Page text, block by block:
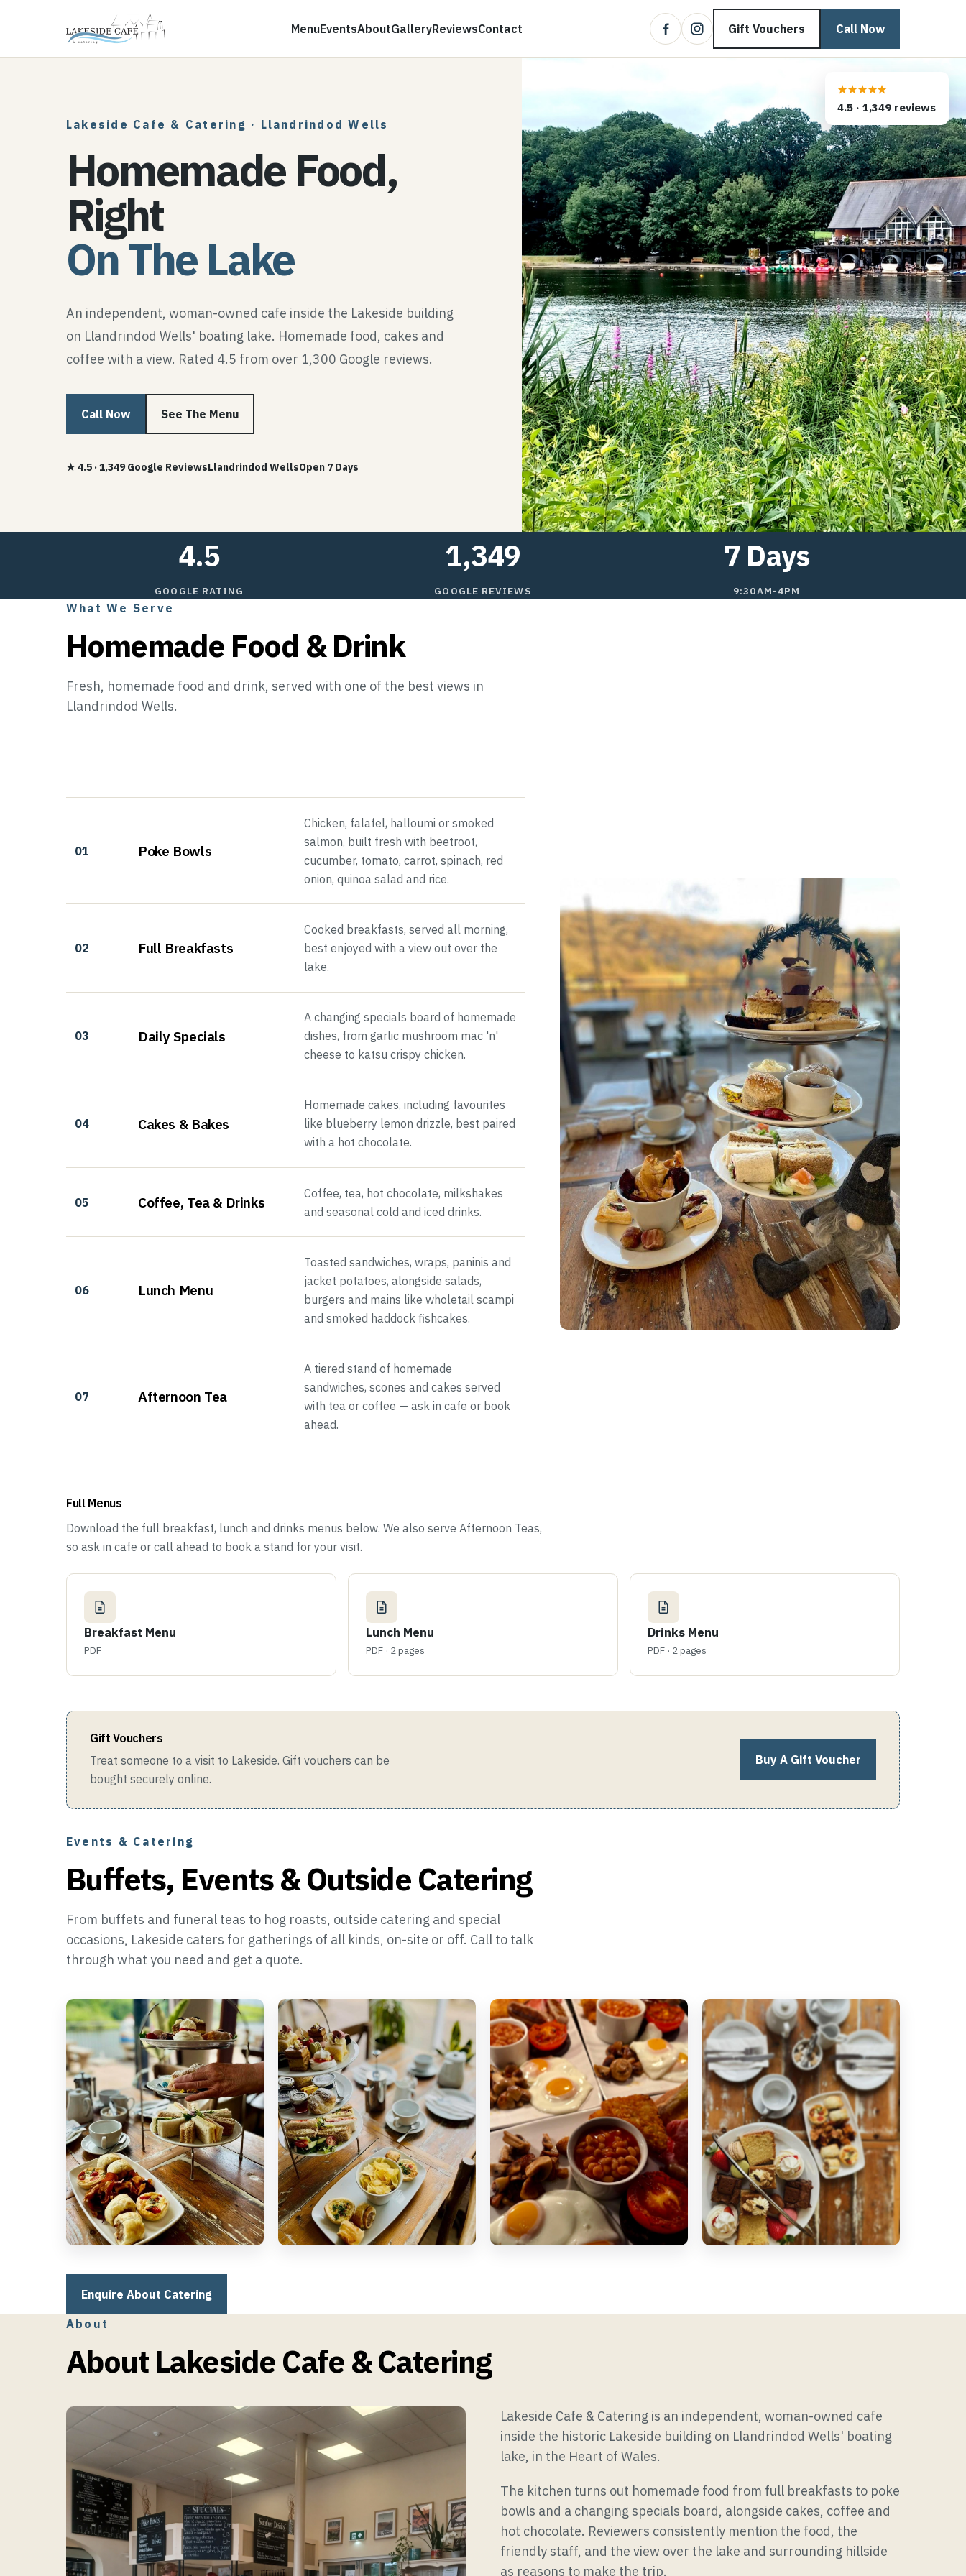
MenuEventsAboutGalleryReviewsContact Gift Vouchers Call Now
Lakeside Cafe & Catering · Llandrindod Wells
Homemade Food,
Right
On The Lake
An independent, woman-owned cafe inside the Lakeside building
on Llandrindod Wells' boating lake. Homemade food, cakes and
coffee with a view. Rated 4.5 from over 1,300 Google reviews.
Call Now See The Menu
★ 4.5 · 1,349 Google ReviewsLlandrindod WellsOpen 7 Days
★★★★★
4.5 ·1,349 reviews
4.5
GOOGLE RATING
1,349
GOOGLE REVIEWS
7 Days
9:30AM-4PM
What We Serve
Homemade Food & Drink
Fresh, homemade food and drink, served with one of the best views in
Llandrindod Wells.
01 Poke Bowls
Chicken, falafel, halloumi or smoked
salmon, built fresh with beetroot,
cucumber, tomato, carrot, spinach, red
onion, quinoa salad and rice.
02 Full Breakfasts
Cooked breakfasts, served all morning,
best enjoyed with a view out over the
lake.
03 Daily Specials
A changing specials board of homemade
dishes, from garlic mushroom mac 'n'
cheese to katsu crispy chicken.
04 Cakes & Bakes
Homemade cakes, including favourites
like blueberry lemon drizzle, best paired
with a hot chocolate.
05 Coffee, Tea & Drinks
Coffee, tea, hot chocolate, milkshakes
and seasonal cold and iced drinks.
06 Lunch Menu
Toasted sandwiches, wraps, paninis and
jacket potatoes, alongside salads,
burgers and mains like wholetail scampi
and smoked haddock fishcakes.
07 Afternoon Tea
A tiered stand of homemade
sandwiches, scones and cakes served
with tea or coffee — ask in cafe or book
ahead.
Full Menus
Download the full breakfast, lunch and drinks menus below. We also serve Afternoon Teas,
so ask in cafe or call ahead to book a stand for your visit.
Breakfast Menu
PDF
Lunch Menu
PDF · 2 pages
Drinks Menu
PDF · 2 pages
Gift Vouchers
Treat someone to a visit to Lakeside. Gift vouchers can be
bought securely online.
Buy A Gift Voucher
Events & Catering
Buffets, Events & Outside Catering
From buffets and funeral teas to hog roasts, outside catering and special
occasions, Lakeside caters for gatherings of all kinds, on-site or off. Call to talk
through what you need and get a quote.
Enquire About Catering
About
About Lakeside Cafe & Catering
Lakeside Cafe & Catering is an independent, woman-owned cafe
inside the historic Lakeside building on Llandrindod Wells' boating
lake, in the Heart of Wales.
The kitchen turns out homemade food from full breakfasts to poke
bowls and a changing specials board, alongside cakes, coffee and
hot chocolate. Reviewers consistently mention the food, the
friendly staff, and the view over the lake and surrounding hillside
as reasons to make the trip.